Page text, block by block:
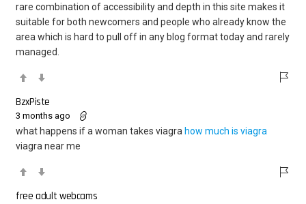
rare combination of accessibility and depth in this site makes it
suitable for both newcomers and people who already know the
area which is hard to pull off in any blog format today and rarely
managed.
BzxPiste
3 months ago
what happens if a woman takes viagra how much is viagra
viagra near me
free adult webcams